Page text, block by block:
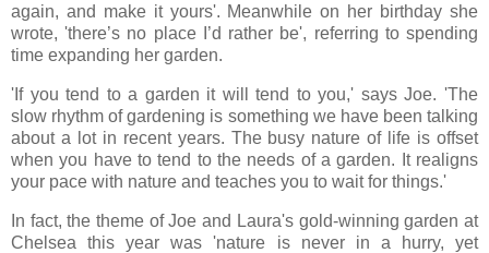
again, and make it yours'. Meanwhile on her birthday she
wrote, 'there’s no place I’d rather be', referring to spending
time expanding her garden.
'If you tend to a garden it will tend to you,' says Joe. 'The
slow rhythm of gardening is something we have been talking
about a lot in recent years. The busy nature of life is offset
when you have to tend to the needs of a garden. It realigns
your pace with nature and teaches you to wait for things.'
In fact, the theme of Joe and Laura's gold-winning garden at
Chelsea this year was 'nature is never in a hurry, yet